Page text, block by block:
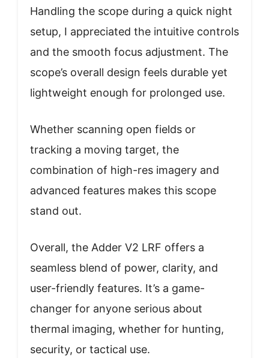
Handling the scope during a quick night
setup, I appreciated the intuitive controls
and the smooth focus adjustment. The
scope’s overall design feels durable yet
lightweight enough for prolonged use.
Whether scanning open fields or
tracking a moving target, the
combination of high-res imagery and
advanced features makes this scope
stand out.
Overall, the Adder V2 LRF offers a
seamless blend of power, clarity, and
user-friendly features. It’s a game-
changer for anyone serious about
thermal imaging, whether for hunting,
security, or tactical use.